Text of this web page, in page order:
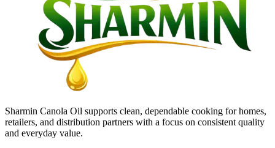
Sharmin Canola Oil supports clean, dependable cooking for homes,
retailers, and distribution partners with a focus on consistent quality
and everyday value.